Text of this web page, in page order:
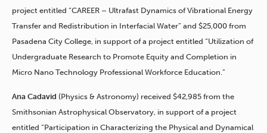
project entitled “CAREER – Ultrafast Dynamics of Vibrational Energy
Transfer and Redistribution in Interfacial Water” and $25,000 from
Pasadena City College, in support of a project entitled “Utilization of
Undergraduate Research to Promote Equity and Completion in
Micro Nano Technology Professional Workforce Education.”
Ana Cadavid (Physics & Astronomy) received $42,985 from the
Smithsonian Astrophysical Observatory, in support of a project
entitled “Participation in Characterizing the Physical and Dynamical